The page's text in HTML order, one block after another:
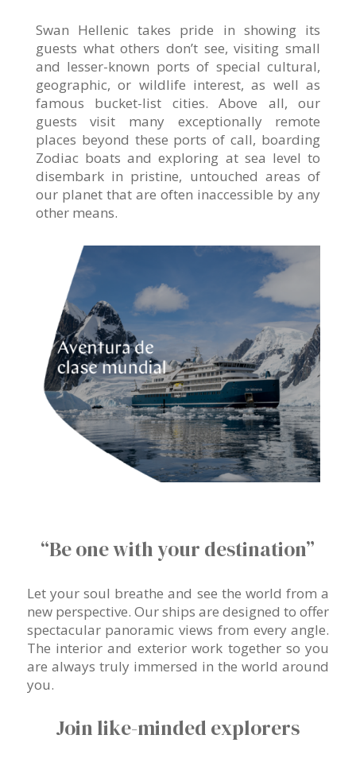
Swan Hellenic takes pride in showing its
guests what others don’t see, visiting small
and lesser-known ports of special cultural,
geographic, or wildlife interest, as well as
famous bucket-list cities. Above all, our
guests visit many exceptionally remote
places beyond these ports of call, boarding
Zodiac boats and exploring at sea level to
disembark in pristine, untouched areas of
our planet that are often inaccessible by any
other means.
“Be one with your destination”
Let your soul breathe and see the world from a
new perspective. Our ships are designed to offer
spectacular panoramic views from every angle.
The interior and exterior work together so you
are always truly immersed in the world around
you.
Join like-minded explorers